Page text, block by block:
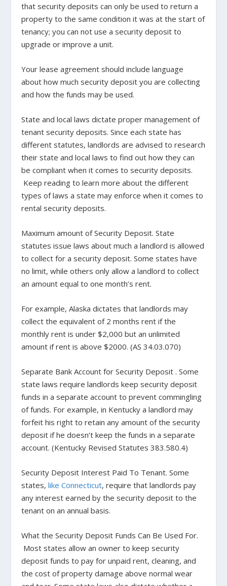
that security deposits can only be used to return a
property to the same condition it was at the start of
tenancy; you can not use a security deposit to
upgrade or improve a unit.
Your lease agreement should include language
about how much security deposit you are collecting
and how the funds may be used.
State and local laws dictate proper management of
tenant security deposits. Since each state has
different statutes, landlords are advised to research
their state and local laws to find out how they can
be compliant when it comes to security deposits.
Keep reading to learn more about the different
types of laws a state may enforce when it comes to
rental security deposits.
Maximum amount of Security Deposit. State
statutes issue laws about much a landlord is allowed
to collect for a security deposit. Some states have
no limit, while others only allow a landlord to collect
an amount equal to one month’s rent.
For example, Alaska dictates that landlords may
collect the equivalent of 2 months rent if the
monthly rent is under $2,000 but an unlimited
amount if rent is above $2000. (AS 34.03.070)
Separate Bank Account for Security Deposit . Some
state laws require landlords keep security deposit
funds in a separate account to prevent commingling
of funds. For example, in Kentucky a landlord may
forfeit his right to retain any amount of the security
deposit if he doesn’t keep the funds in a separate
account. (Kentucky Revised Statutes 383.580.4)
Security Deposit Interest Paid To Tenant. Some
states,like Connecticut, require that landlords pay
any interest earned by the security deposit to the
tenant on an annual basis.
What the Security Deposit Funds Can Be Used For.
Most states allow an owner to keep security
deposit funds to pay for unpaid rent, cleaning, and
the cost of property damage above normal wear